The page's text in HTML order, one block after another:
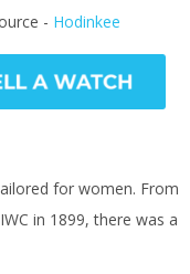
- Hodinkee
for women. From
in 1899, there was a